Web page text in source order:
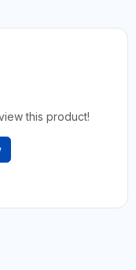
this product!